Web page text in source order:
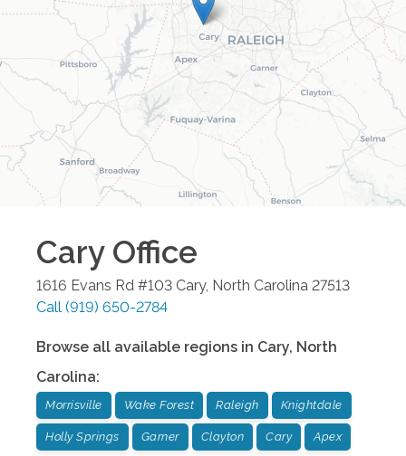
CaryOffice
1616 Evans Rd #103 Cary, North Carolina 27513
Call (919) 650-2784
Browse all available regions in Cary, North
Carolina:
Morrisville Wake Forest Raleigh Knightdale
Holly Springs Garner Clayton Cary Apex